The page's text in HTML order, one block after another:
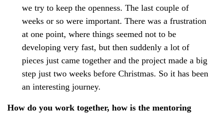
we try to keep the openness. The last couple of
weeks or so were important. There was a frustration
at one point, where things seemed not to be
developing very fast, but then suddenly a lot of
pieces just came together and the project made a big
step just two weeks before Christmas. So it has been
an interesting journey.
How do you work together, how is the mentoring